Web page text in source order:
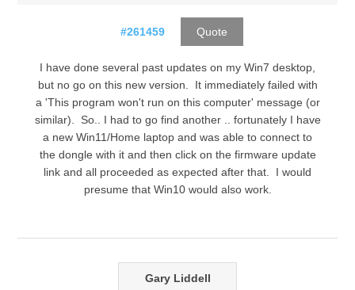
#261459 Quote
I have done several past updates on my Win7 desktop,
but no go on this new version. It immediately failed with
a 'This program won't run on this computer' message (or
similar). So.. I had to go find another .. fortunately I have
a new Win11/Home laptop and was able to connect to
the dongle with it and then click on the firmware update
link and all proceeded as expected after that. I would
presume that Win10 would also work.
Gary Liddell